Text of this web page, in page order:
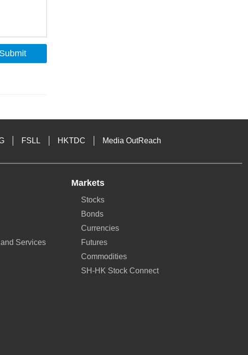
Submit
FSLL HKTDC Media OutReach
Services
Markets
Stocks
Bonds
Currencies
Futures
Commodities
SH-HK Stock Connect